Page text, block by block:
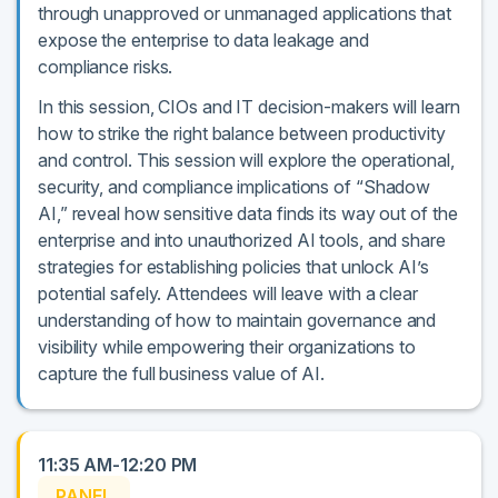
through unapproved or unmanaged applications that
expose the enterprise to data leakage and
compliance risks.
In this session, CIOs and IT decision-makers will learn
how to strike the right balance between productivity
and control. This session will explore the operational,
security, and compliance implications of “Shadow
AI,” reveal how sensitive data finds its way out of the
enterprise and into unauthorized AI tools, and share
strategies for establishing policies that unlock AI’s
potential safely. Attendees will leave with a clear
understanding of how to maintain governance and
visibility while empowering their organizations to
capture the full business value of AI.
11:35 AM-12:20 PM